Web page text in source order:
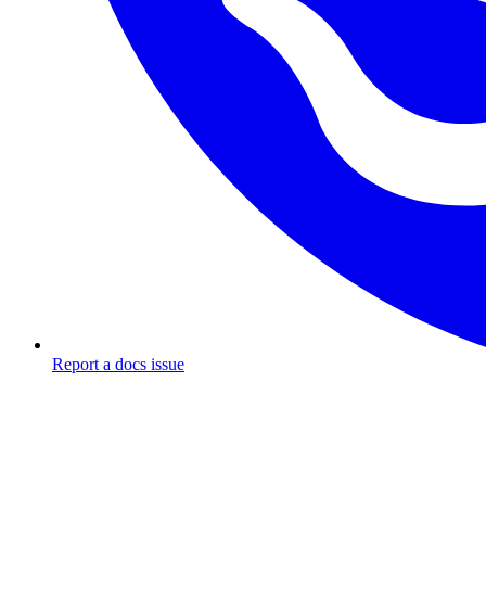
Report a docs issue